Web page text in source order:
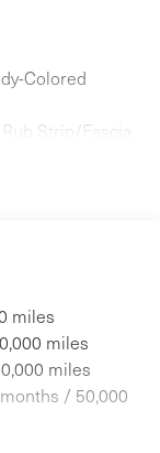
Colored
Strip/Fascia
Side Mirrors
miles
miles
miles
/ 50,000